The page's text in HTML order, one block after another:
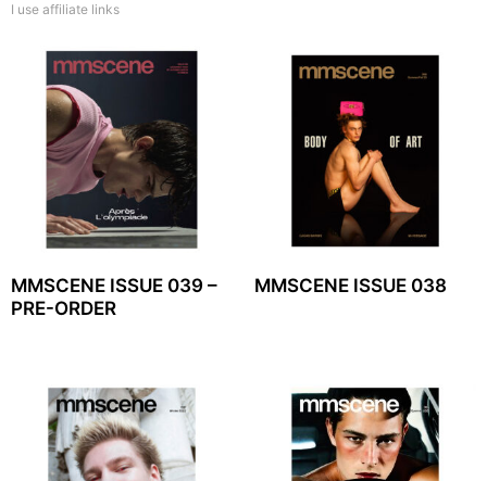
I use affiliate links
MMSCENE ISSUE 039 –
PRE-ORDER
MMSCENE ISSUE 038